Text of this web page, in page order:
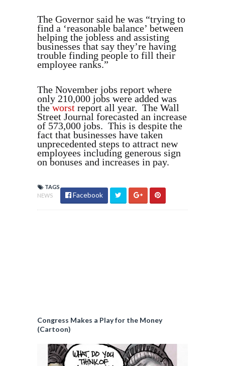
The Governor said he was “trying to
find a ‘reasonable balance’ between
helping the jobless and assisting
businesses that say they’re having
trouble finding people to fill their
employee ranks.”
The November jobs report where
only 210,000 jobs were added was
theworst report all year. The Wall
Street Journal forecasted an increase
of 573,000 jobs. This is despite the
fact that businesses have taken
unprecedented steps to attract new
employees including generous sign
on bonuses and increases in pay.
TAGS
NEWS
Facebook
Congress Makes a Play for the Money
(Cartoon)